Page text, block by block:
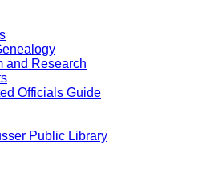
and Research
Officials Guide
Public Library